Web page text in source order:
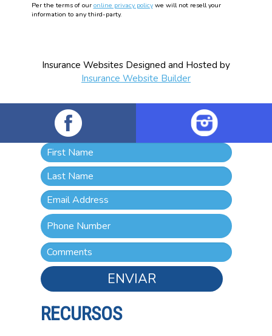
Per the terms of our online privacy policywe will not resell your
information to any third-party.
Insurance Websites Designed and Hosted by
Insurance Website Builder
ENVIAR
RECURSOS